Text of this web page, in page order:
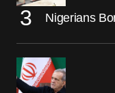
Nigerians